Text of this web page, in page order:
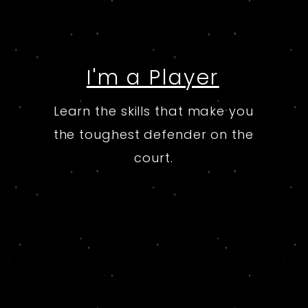
I'm a Player
Learn the skills that make you
the toughest defender on the
court.